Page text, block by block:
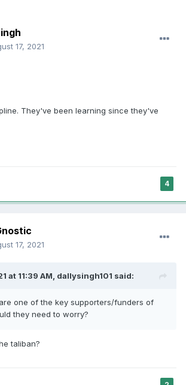
17, 2021
They've been learning since they've
4
17, 2021
at 11:39 AM, dallysingh101 said:
one of the key supporters/funders of
they need to worry?
taliban?